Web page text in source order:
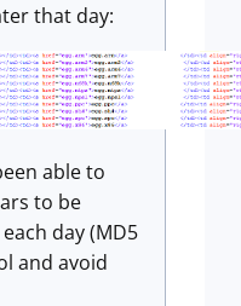
that day:
able to
to be
day (MD5
and avoid